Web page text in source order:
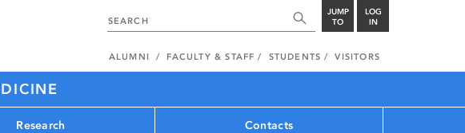
JUMP
TO
LOG
IN
ALUMNI FACULTY & STAFF STUDENTS VISITORS
Research Contacts